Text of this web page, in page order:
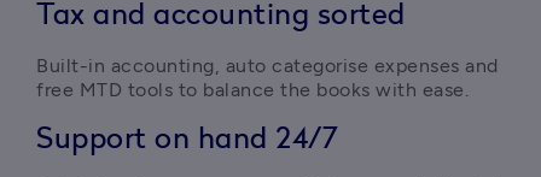
Tax and accounting sorted
Built-in accounting, auto categorise expenses and
free MTD tools to balance the books with ease.
Support on hand 24/7